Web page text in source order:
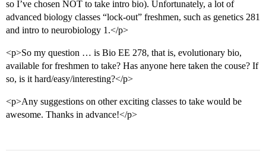
so I’ve chosen NOT to take intro bio). Unfortunately, a lot of
advanced biology classes “lock-out” freshmen, such as genetics 281
and intro to neurobiology 1.</p>
<p>So my question … is Bio EE 278, that is, evolutionary bio,
available for freshmen to take? Has anyone here taken the couse? If
so, is it hard/easy/interesting?</p>
<p>Any suggestions on other exciting classes to take would be
awesome. Thanks in advance!</p>